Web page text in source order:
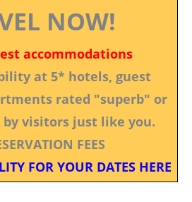
NOW!
accommodations
at 5* hotels, guest
rated "superb" or
visitors just like you.
FEES
FOR YOUR DATES HERE